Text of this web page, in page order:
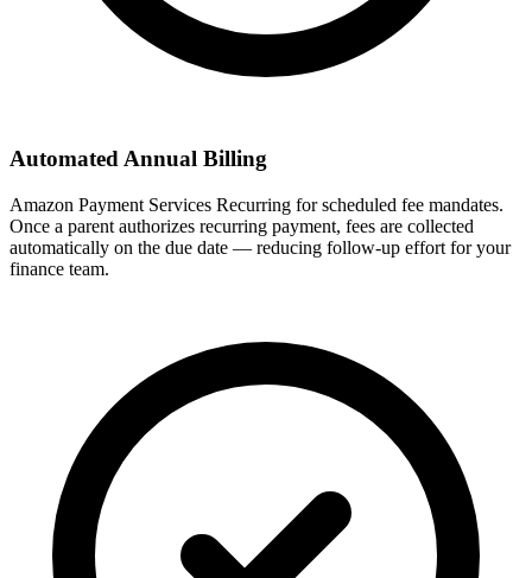
Automated Annual Billing
Amazon Payment Services Recurring for scheduled fee mandates.
Once a parent authorizes recurring payment, fees are collected
automatically on the due date — reducing follow-up effort for your
finance team.